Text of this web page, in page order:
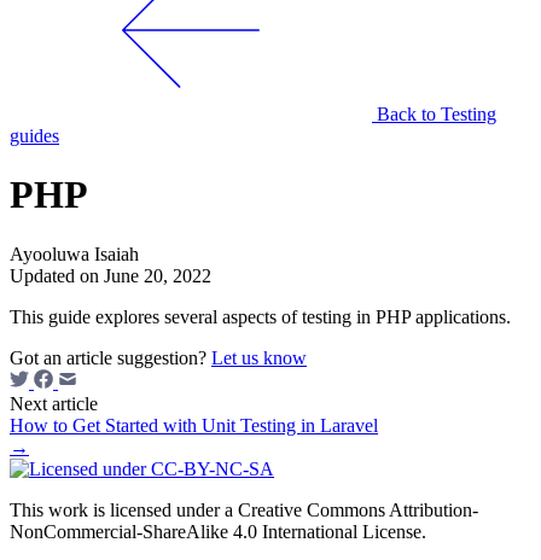
Back to Testing
guides
PHP
Ayooluwa Isaiah
Updated on June 20, 2022
This guide explores several aspects of testing in PHP applications.
Got an article suggestion? Let us know
Next article
How to Get Started with Unit Testing in Laravel
→
This work is licensed under a Creative Commons Attribution-
NonCommercial-ShareAlike 4.0 International License.